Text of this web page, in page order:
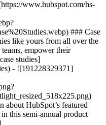
www.hubspot.com/hs-
### Case
like yours from all over the
empower their
studies]
- ![191228329371]
about HubSpot’s featured
this semi-annual product